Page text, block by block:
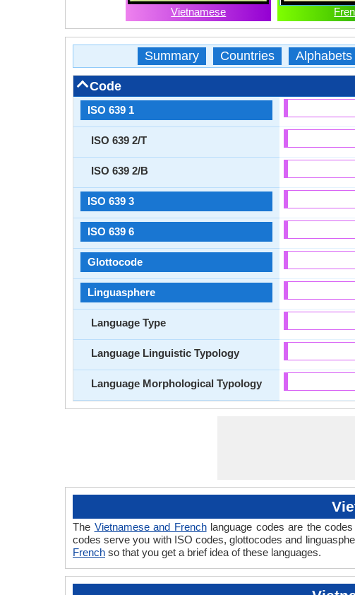
Vietnamese
Summary Countries Alphabets
Code
ISO 639 1
ISO 639 2/T
ISO 639 2/B
ISO 639 3
ISO 639 6
Glottocode
Linguasphere
Language Type
Language Linguistic Typology
Language Morphological Typology
The Vietnamese and Frenchlanguage codes are the
codes serve you with ISO codes, glottocodes and
French so that you get a brief idea of these languages.